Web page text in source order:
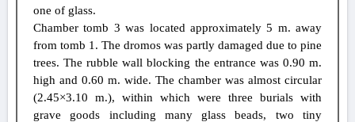
one of glass.
Chamber tomb 3 was located approximately 5 m. away
from tomb 1. The dromos was partly damaged due to pine
trees. The rubble wall blocking the entrance was 0.90 m.
high and 0.60 m. wide. The chamber was almost circular
(2.45×3.10 m.), within which were three burials with
grave goods including many glass beads, two tiny